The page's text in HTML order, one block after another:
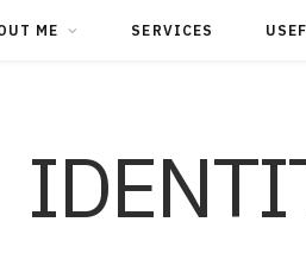
ME SERVICES